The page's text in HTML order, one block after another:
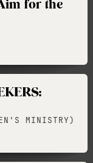
for the
MINISTRY)